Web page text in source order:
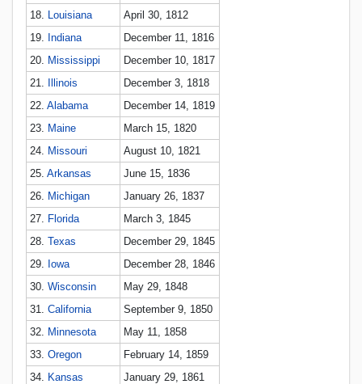
18. Louisiana
April 30, 1812
19. Indiana
December 11, 1816
20. Mississippi
December 10, 1817
21. Illinois
December 3, 1818
22.Alabama
December 14, 1819
23. Maine
March 15, 1820
24. Missouri
August 10, 1821
25.Arkansas
June 15, 1836
26. Michigan
January 26, 1837
27. Florida
March 3, 1845
28.Texas
December 29, 1845
29. Iowa
December 28, 1846
30.Wisconsin
May 29, 1848
31.California
September 9, 1850
32. Minnesota
May 11, 1858
33.Oregon
February 14, 1859
34. Kansas
January 29, 1861